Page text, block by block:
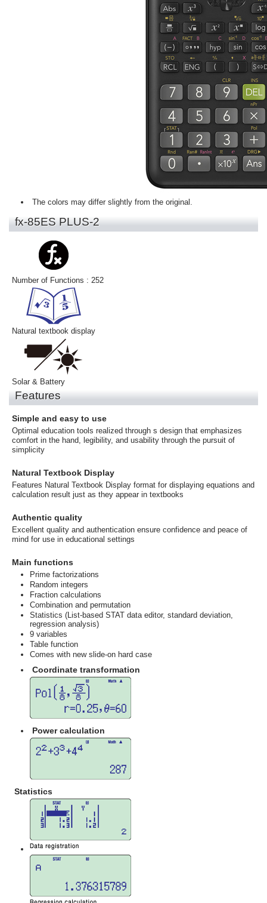
The colors may differ slightly from the original.
fx-85ES PLUS-2
Number of Functions : 252
Natural textbook display
Solar & Battery
Features
Simple and easy to use
Optimal education tools realized through s design that emphasizes
comfort in the hand, legibility, and usability through the pursuit of
simplicity
Natural Textbook Display
Features Natural Textbook Display format for displaying equations and
calculation result just as they appear in textbooks
Authentic quality
Excellent quality and authentication ensure confidence and peace of
mind for use in educational settings
Main functions
Prime factorizations
Random integers
Fraction calculations
Combination and permutation
Statistics (List-based STAT data editor, standard deviation,
regression analysis)
9 variables
Table function
Comes with new slide-on hard case
Coordinate transformation
Power calculation
Statistics